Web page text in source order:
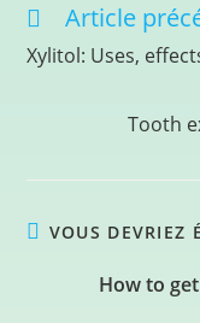
Article
Xylitol: Uses,
Tooth
VOUS DEVRIEZ
How to